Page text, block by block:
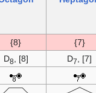
{7}
{8}
D7 , [7]
D8
, [8]